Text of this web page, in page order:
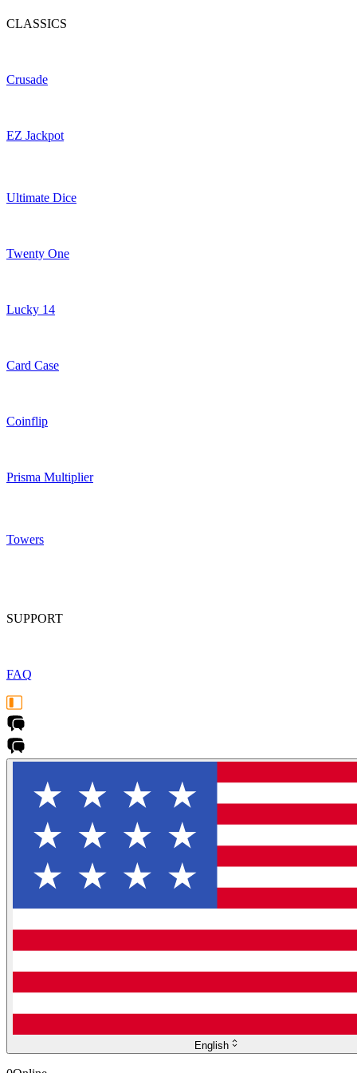
CLASSICS
Crusade
EZ Jackpot
Ultimate Dice
Twenty One
Lucky 14
Card Case
Coinflip
Prisma Multiplier
Towers
SUPPORT
FAQ
English